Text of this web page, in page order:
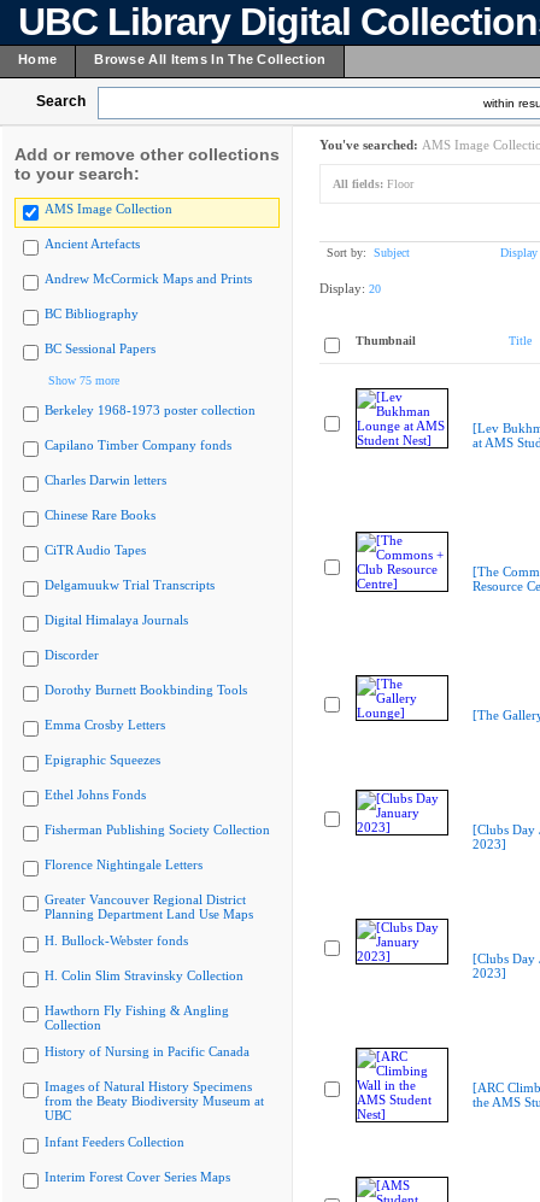
UBC Library Digital
Home Browse All Items In The Collection
Search within
Add or remove other collections
to your search:
AMS Image Collection
Ancient Artefacts
Andrew McCormick Maps and Prints
BC Bibliography
BC Sessional Papers
Show 75 more
Berkeley 1968-1973 poster collection
Capilano Timber Company fonds
Charles Darwin letters
Chinese Rare Books
CiTR Audio Tapes
Delgamuukw Trial Transcripts
Digital Himalaya Journals
Discorder
Dorothy Burnett Bookbinding Tools
Emma Crosby Letters
Epigraphic Squeezes
Ethel Johns Fonds
Fisherman Publishing Society Collection
Florence Nightingale Letters
Greater Vancouver Regional District
Planning Department Land Use Maps
H. Bullock-Webster fonds
H. Colin Slim Stravinsky Collection
Hawthorn Fly Fishing & Angling
Collection
History of Nursing in Pacific Canada
Images of Natural History Specimens
from the Beaty Biodiversity Museum at
UBC
Infant Feeders Collection
Interim Forest Cover Series Maps
You've searched: AMS Image
All fields: Floor
Sort by: Subject Display
Display: 20
Thumbnail Title
[Lev
at AMS
[The
Resource
[The
[Clubs Day
2023]
[Clubs Day
2023]
[ARC
the AMS